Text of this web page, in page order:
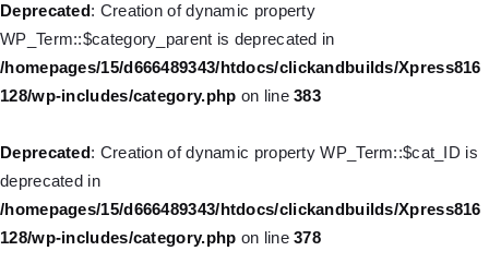
Deprecated: Creation of dynamic property
WP_Term::$category_parent is deprecated in
/homepages/15/d666489343/htdocs/clickandbuilds/Xpress816
128/wp-includes/category.php on line383
Deprecated: Creation of dynamic property WP_Term::$cat_ID is
deprecated in
/homepages/15/d666489343/htdocs/clickandbuilds/Xpress816
128/wp-includes/category.php on line378
/homepages/15/d666489343/htdocs/clickandbuilds/Xpress816
128/wp-includes/nav-menu.php
Deprecated
: Creation of dynamic property WP_Post::$object_id
/homepages/15/d666489343/htdocs/clickandbuilds/Xpress816
Deprecated
: Creation of dynamic property WP_Post::$object is